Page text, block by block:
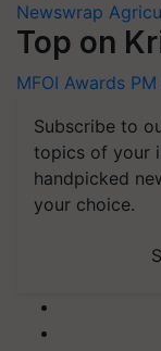
Newswrap
Top on
MFOI Awards
Subscribe to
topics of your
handpicked
your choice.